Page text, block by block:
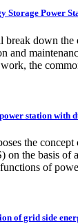
Storage Power
down the
and
the
station with
the
on the basis of
of
of grid side